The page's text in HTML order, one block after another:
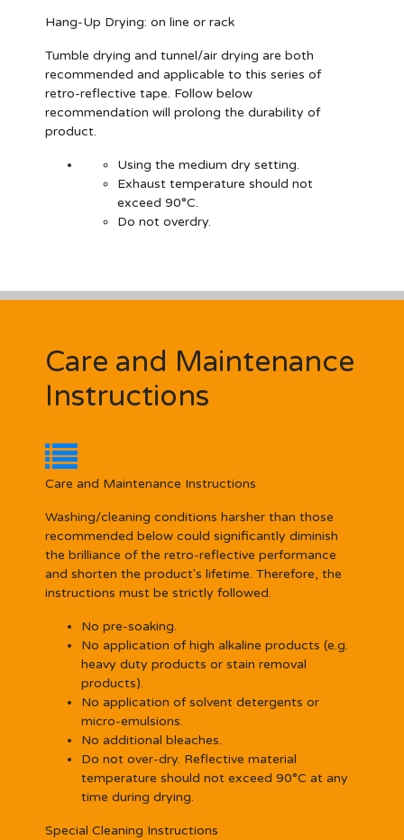
Hang-Up Drying: on line or rack
Tumble drying and tunnel/air drying are both
recommended and applicable to this series of
retro-reflective tape. Follow below
recommendation will prolong the durability of
product.
Using the medium dry setting.
Exhaust temperature should not
exceed 90°C.
Do not overdry.
Care and Maintenance
Instructions
Care and Maintenance Instructions
Washing/cleaning conditions harsher than those
recommended below could significantly diminish
the brilliance of the retro-reflective performance
and shorten the product's lifetime. Therefore, the
instructions must be strictly followed.
No pre-soaking.
No application of high alkaline products (e.g.
heavy duty products or stain removal
products).
No application of solvent detergents or
micro-emulsions.
No additional bleaches.
Do not over-dry. Reflective material
temperature should not exceed 90°C at any
time during drying.
Special Cleaning Instructions